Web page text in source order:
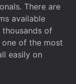
There are
available
of
one of the most
easily on